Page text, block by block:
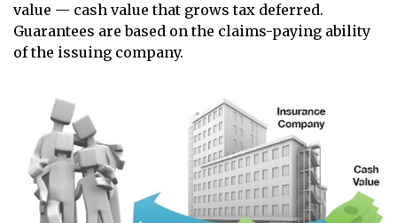
value — cash value that grows tax deferred.
Guarantees are based on the claims-paying ability
of the issuing company.